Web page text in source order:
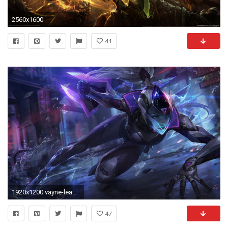
2560x1600
41
1920x1200 vayne-league-of-legends-4k-p1.jpg
47